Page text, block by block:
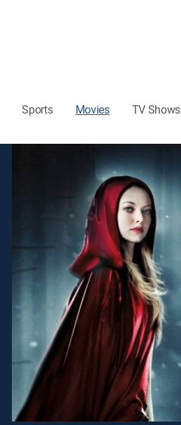
Sports Movies TV Shows